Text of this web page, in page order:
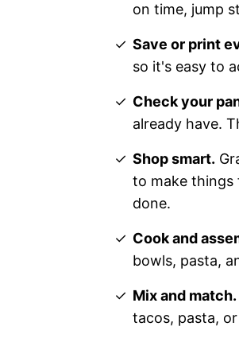
on time, jump
Save or print
so it's easy to
Check your
already have.
Shop smart.
to make things
done.
Cook and
bowls, pasta,
Mix and match.
tacos, pasta,